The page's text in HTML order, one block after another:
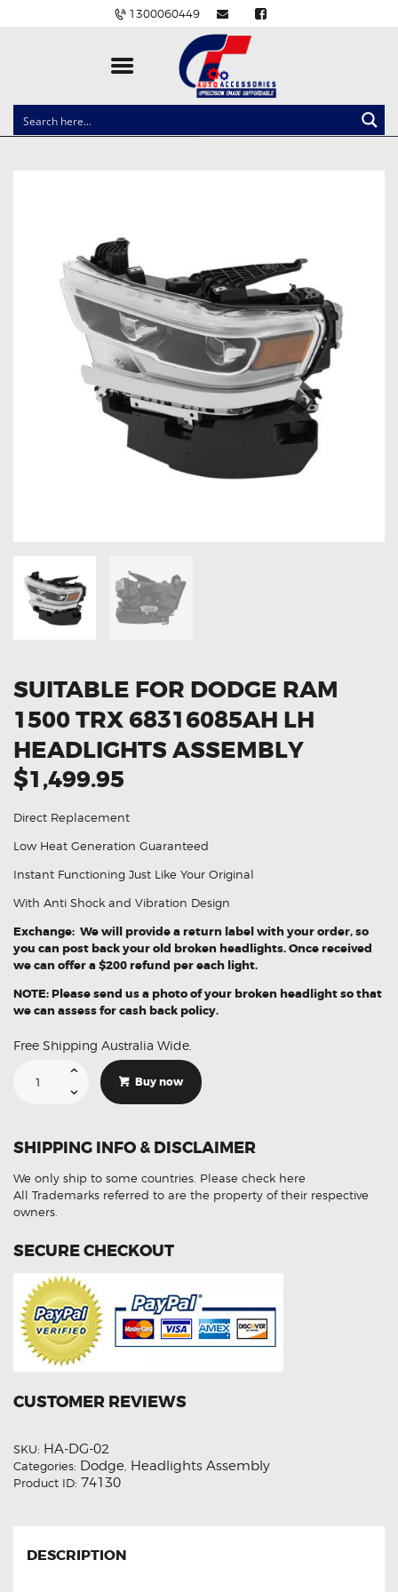
1300060449
CLOCK SPRINGS
IGNITION COILS
EV CHARGERS
CARLINKIT
POWER WINDOW SWITCHES
WIRING ACCESSORIES
THROTTLE CONTROLLERS
OXYGEN SENSORS
ELECTRIC TAILGATE GAS STRUTS
GET IN TOUCH
SUITABLE FOR DODGE RAM
1500 TRX 68316085AH LH
HEADLIGHTS ASSEMBLY
$1,499.95
Direct Replacement
Low Heat Generation Guaranteed
Instant Functioning Just Like Your Original
With Anti Shock and Vibration Design
Exchange: We will provide a return label with your order, so
you can post back your old broken headlights. Once received
we can offer a $200 refund per each light.
NOTE: Please send us a photo of your broken headlight so that
we can assess for cash back policy.
Free Shipping Australia Wide.
Dodge
LH
Headlights
quantity
Buy now
SHIPPING INFO & DISCLAIMER
We only ship to some countries. Please check here
All Trademarks referred to are the property of their respective
owners.
SECURE CHECKOUT
CUSTOMER REVIEWS
SKU: HA-DG-02
Categories: Dodge, Headlights Assembly
Product ID: 74130
DESCRIPTION